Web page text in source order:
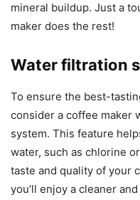
mineral buildup. Just a
maker does the rest!
Water filtration
To ensure the best-
consider a coffee maker
system. This feature
water, such as chlorine
taste and quality of your
you’ll enjoy a cleaner